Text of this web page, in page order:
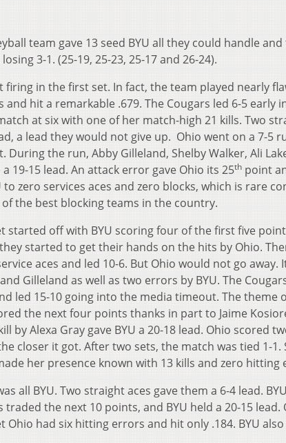
team gave 13 seed BYU all they could handle
3-1. (25-19, 25-23, 25-17 and 26-24).
firing in the first set. In fact, the team played nearly
and hit a remarkable .679. The Cougars led 6-5
at six with one of her match-high 21 kills. Two
a lead they would not give up. Ohio went on a 7-5
During the run, Abby Gilleland, Shelby Walker, Ali
a 19-15 lead. An attack error gave Ohio its 25th point
to zero services aces and zero blocks, which is rare
the best blocking teams in the country.
started off with BYU scoring four of the first five
started to get their hands on the hits by Ohio.
aces and led 10-6. But Ohio would not go
Gilleland as well as two errors by BYU. The
led 15-10 going into the media timeout. The
the next four points thanks in part to Jaime
by Alexa Gray gave BYU a 20-18 lead. Ohio scored
closer it got. After two sets, the match was tied 1-1.
her presence known with 13 kills and zero hitting
all BYU. Two straight aces gave them a 6-4 lead.
traded the next 10 points, and BYU held a 20-15
Ohio had six hitting errors and hit only .184. BYU